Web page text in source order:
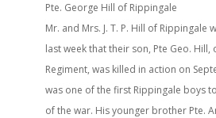
Pte. George Hill of Rippingale
Mr. and Mrs. J. T. P. Hill of
last week that their son, Pte Geo. Hill,
Regiment, was killed in action on
was one of the first Rippingale boys
of the war. His younger brother Pte.